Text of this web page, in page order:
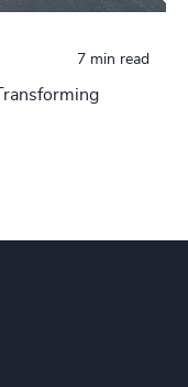
7 min read